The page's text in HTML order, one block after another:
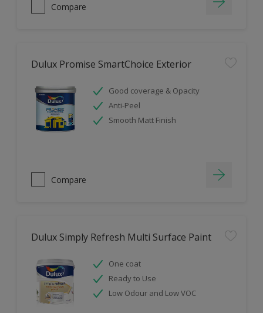
Compare
Dulux Promise SmartChoice Exterior
Good coverage & Opacity
Anti-Peel
Smooth Matt Finish
Compare
Dulux Simply Refresh Multi Surface Paint
One coat
Ready to Use
Low Odour and Low VOC